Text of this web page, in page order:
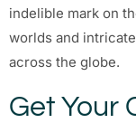
indelible mark on
worlds and
across the globe.
Get Your